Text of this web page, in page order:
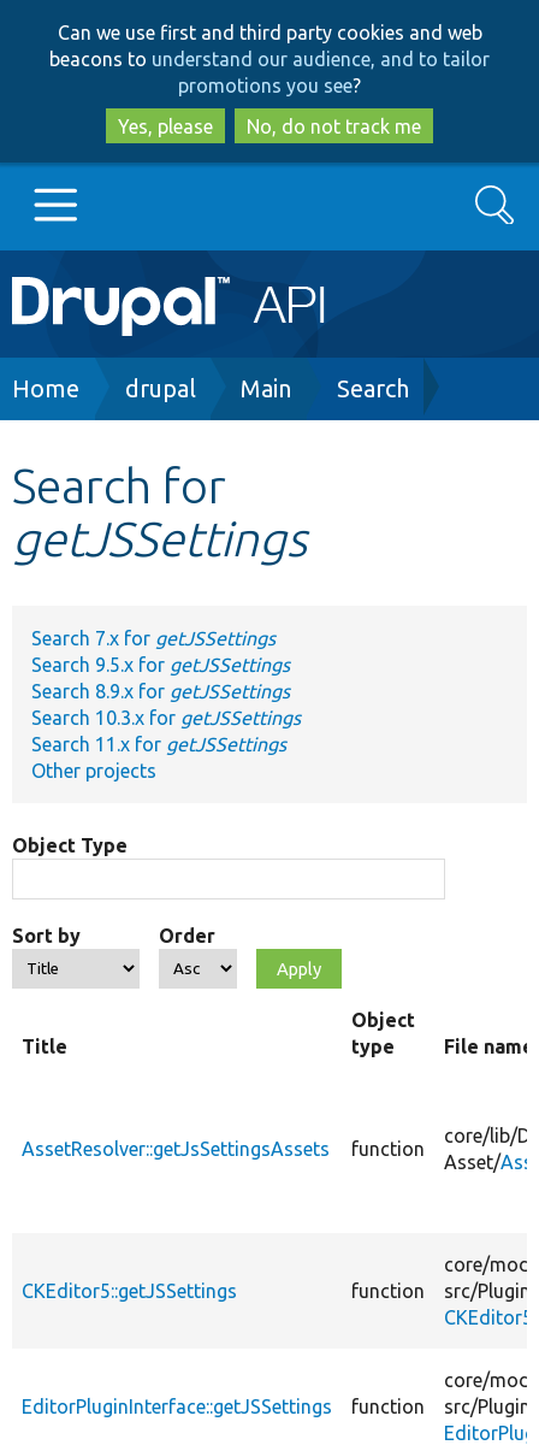
to
main
content
to
search
Can we use first and third party cookies and web
beacons to understand our audience, and to tailor
promotions you see?
Yes, please
No, do not track me
Main
navigation
Go to Drupal.org
Other projects
Search
Breadcrumb
Home drupal Main Search
Search for
getJSSettings
Search 7.x for getJSSettings
Search 9.5.x for getJSSettings
Search 8.9.x for getJSSettings
Search 10.3.x for getJSSettings
Search 11.x for getJSSettings
Other projects
Object Type
Sort by Order
Title
Object
type
File name
AssetResolver::getJsSettingsAssets function
core/lib/
Asset/
CKEditor5::getJSSettings function
core/
src/Plugin/
EditorPluginInterface::getJSSettings function
core/
src/Plugin/